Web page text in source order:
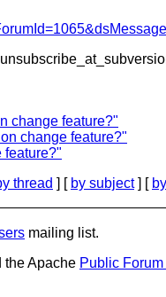
change feature?"
change feature?"
feature?"
thread ] [ by subject] [
mailing list.
the Apache Public